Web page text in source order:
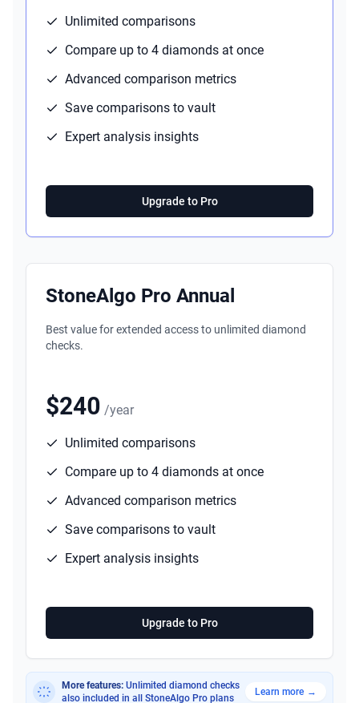
Unlimited comparisons
Compare up to 4 diamonds at once
Advanced comparison metrics
Save comparisons to vault
Expert analysis insights
Upgrade to Pro
StoneAlgo Pro Annual
Best value for extended access to unlimited diamond
checks.
$240 /year
Unlimited comparisons
Compare up to 4 diamonds at once
Advanced comparison metrics
Save comparisons to vault
Expert analysis insights
Upgrade to Pro
More features: Unlimited diamond checks
also included in all StoneAlgo Pro plans
Learn more →